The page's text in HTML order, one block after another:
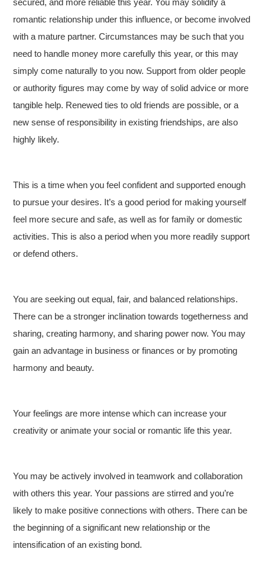
secured, and more reliable this year. You may solidify a
romantic relationship under this influence, or become involved
with a mature partner. Circumstances may be such that you
need to handle money more carefully this year, or this may
simply come naturally to you now. Support from older people
or authority figures may come by way of solid advice or more
tangible help. Renewed ties to old friends are possible, or a
new sense of responsibility in existing friendships, are also
highly likely.
This is a time when you feel confident and supported enough
to pursue your desires. It’s a good period for making yourself
feel more secure and safe, as well as for family or domestic
activities. This is also a period when you more readily support
or defend others.
You are seeking out equal, fair, and balanced relationships.
There can be a stronger inclination towards togetherness and
sharing, creating harmony, and sharing power now. You may
gain an advantage in business or finances or by promoting
harmony and beauty.
Your feelings are more intense which can increase your
creativity or animate your social or romantic life this year.
You may be actively involved in teamwork and collaboration
with others this year. Your passions are stirred and you’re
likely to make positive connections with others. There can be
the beginning of a significant new relationship or the
intensification of an existing bond.